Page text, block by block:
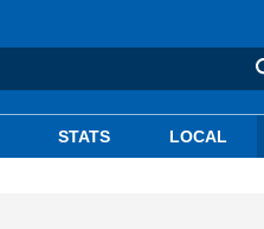
STATS LOCAL